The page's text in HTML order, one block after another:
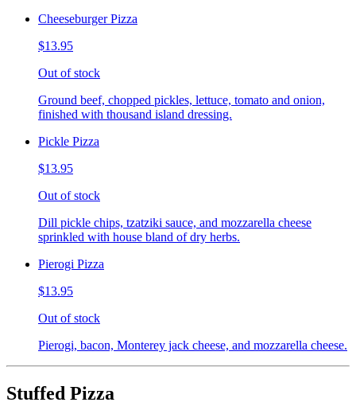
Cheeseburger Pizza
$13.95
Out of stock
Ground beef, chopped pickles, lettuce, tomato and onion,
finished with thousand island dressing.
Pickle Pizza
$13.95
Out of stock
Dill pickle chips, tzatziki sauce, and mozzarella cheese
sprinkled with house bland of dry herbs.
Pierogi Pizza
$13.95
Out of stock
Pierogi, bacon, Monterey jack cheese, and mozzarella cheese.
Stuffed Pizza